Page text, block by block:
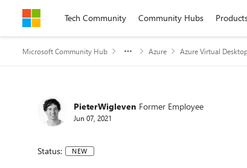
Skip to contentTech Community Community Hubs
Microsoft Community Hub Azure Azure Virtual
PieterWigleven Former Employee
Jun 07, 2021
Status: NEW